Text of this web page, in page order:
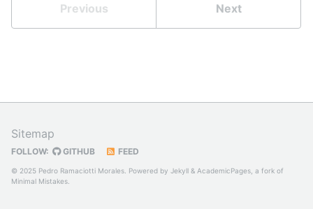
Previous Next
Sitemap
FOLLOW: GITHUB FEED
© 2025 Pedro Ramaciotti Morales. Powered by Jekyll & AcademicPages , a fork of
Minimal Mistakes